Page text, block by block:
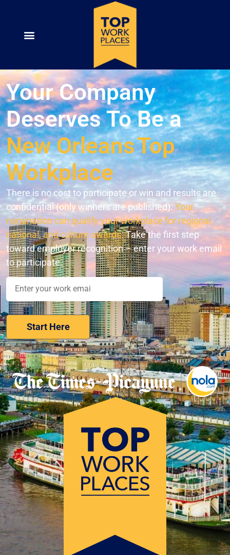
Your Company
Deserves To Be a
New OrleansTop
Workplace
There is no cost to participate or win and results are
confidential (only winners are published). Your
nomination can qualify your workplace for regional,
national, and culture awards.Take the first step
toward employer recognition – enter your work email
to participate.
Nominate Your Workplace